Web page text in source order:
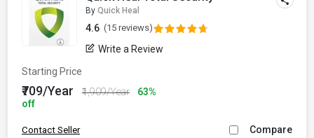
By Quick Heal
4.6 (15 reviews)
Write a Review
Starting Price
₹709/Year ₹1,909/Year
63%
off
Contact Seller Compare